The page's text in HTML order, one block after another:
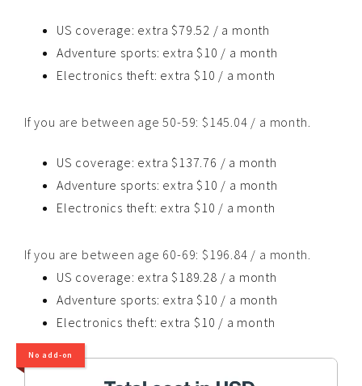
US coverage: extra $79.52 / a month
Adventure sports: extra $10 / a month
Electronics theft: extra $10 / a month
If you are between age 50-59: $145.04 / a month.
US coverage: extra $137.76 / a month
Adventure sports: extra $10 / a month
Electronics theft: extra $10 / a month
If you are between age 60-69: $196.84 / a month.
US coverage: extra $189.28 / a month
Adventure sports: extra $10 / a month
Electronics theft: extra $10 / a month
No add-on